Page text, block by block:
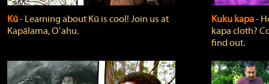
Kū‐ Learning about Kū is cool! Join us at
Kapālama, Oʻahu.
Kuku kapa‐
kapa cloth?
find out.